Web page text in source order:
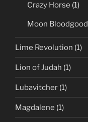
Crazy Horse (1)
Moon Bloodgood
Lime Revolution (1)
Lion of Judah (1)
Lubavitcher (1)
Magdalene (1)